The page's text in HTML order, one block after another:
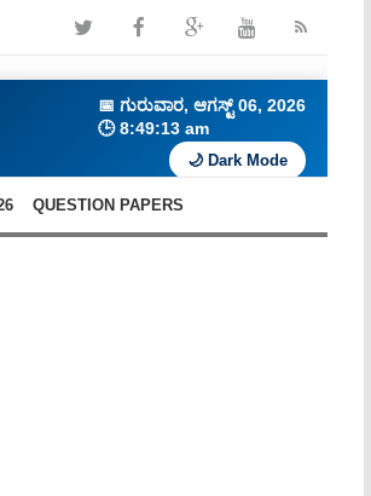
📅 ಗುರುವಾರ, ಆಗಸ್ಟ್ 06, 2026
🕒8:49:14 am
🌙 Dark Mode
QUESTION PAPERS